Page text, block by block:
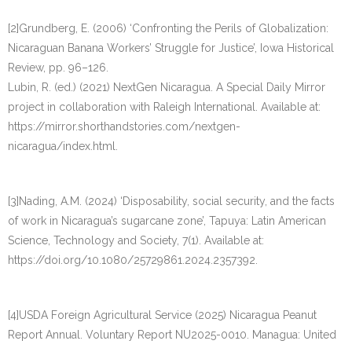
[2]Grundberg, E. (2006) ‘Confronting the Perils of Globalization:
Nicaraguan Banana Workers’ Struggle for Justice’, Iowa Historical
Review, pp. 96–126.
Lubin, R. (ed.) (2021) NextGen Nicaragua. A Special Daily Mirror
project in collaboration with Raleigh International. Available at:
https://mirror.shorthandstories.com/nextgen-
nicaragua/index.html.
[3]Nading, A.M. (2024) ‘Disposability, social security, and the facts
of work in Nicaragua’s sugarcane zone’, Tapuya: Latin American
Science, Technology and Society, 7(1). Available at:
https://doi.org/10.1080/25729861.2024.2357392.
[4]USDA Foreign Agricultural Service (2025) Nicaragua Peanut
Report Annual. Voluntary Report NU2025-0010. Managua: United